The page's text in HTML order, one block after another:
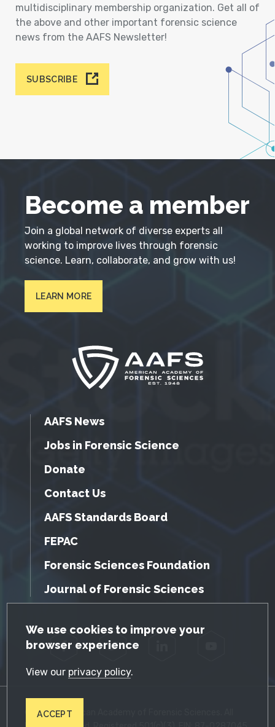
GDPR Cookie Notice
We use cookies to improve your
browser experience
View our privacy policy.
ACCEPT
multidisciplinary membership organization. Get all of
the above and other important forensic science
news from the AAFS Newsletter!
SUBSCRIBE
Become a member
Join a global network of diverse experts all
working to improve lives through forensic
science. Learn, collaborate, and grow with us!
LEARN MORE
AAFS News
Jobs in Forensic Science
Donate
Contact Us
AAFS Standards Board
FEPAC
Forensic Sciences Foundation
Journal of Forensic Sciences
Facebook Twitter
© 2026 American Academy of Forensic Sciences. All